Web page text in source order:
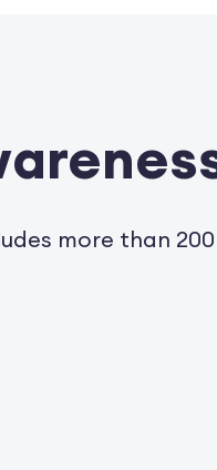
more than 200